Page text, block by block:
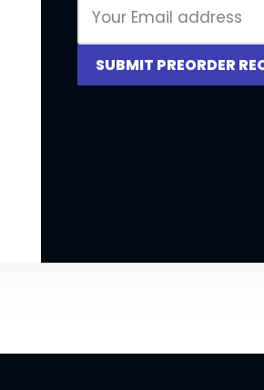
SUBMIT PREORDER